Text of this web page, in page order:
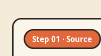
Step 01 · Source